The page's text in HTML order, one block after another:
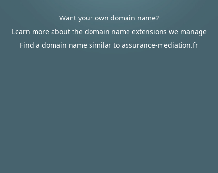
Want your own domain name?
Learn more about the domain name extensions we manage
Find a domain name similar to assurance-mediation.fr